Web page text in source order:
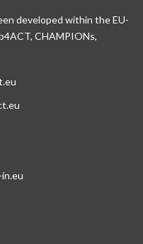
developed within the EU-
CHAMPIONs,